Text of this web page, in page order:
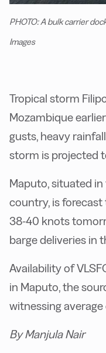
PHOTO: A bulk carrier
Images
Tropical storm
Mozambique
gusts, heavy
storm is projected
Maputo, situated
country, is
38-40 knots
barge deliveries in
Availability of
in Maputo, the
witnessing average
By Manjula Nair